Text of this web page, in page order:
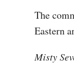
The
Eastern
Misty